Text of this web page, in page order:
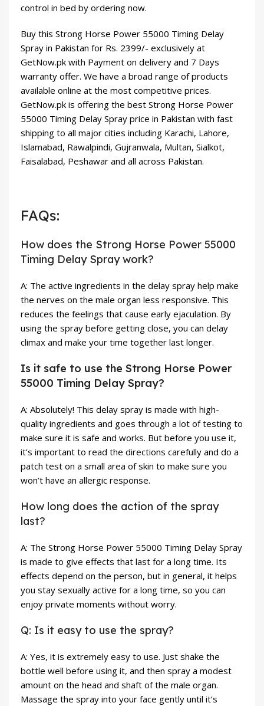
control in bed by ordering now.
Buy this Strong Horse Power 55000 Timing Delay
Spray in Pakistan for Rs. 2399/- exclusively at
GetNow.pk with Payment on delivery and 7 Days
warranty offer. We have a broad range of products
available online at the most competitive prices.
GetNow.pk is offering the best Strong Horse Power
55000 Timing Delay Spray price in Pakistan with fast
shipping to all major cities including Karachi, Lahore,
Islamabad, Rawalpindi, Gujranwala, Multan, Sialkot,
Faisalabad, Peshawar and all across Pakistan.
FAQs:
How does the Strong Horse Power 55000
Timing Delay Spray work?
A: The active ingredients in the delay spray help make
the nerves on the male organ less responsive. This
reduces the feelings that cause early ejaculation. By
using the spray before getting close, you can delay
climax and make your time together last longer.
Is it safe to use the Strong Horse Power
55000 Timing Delay Spray?
A: Absolutely! This delay spray is made with high-
quality ingredients and goes through a lot of testing to
make sure it is safe and works. But before you use it,
it’s important to read the directions carefully and do a
patch test on a small area of skin to make sure you
won’t have an allergic response.
How long does the action of the spray
last?
A: The Strong Horse Power 55000 Timing Delay Spray
is made to give effects that last for a long time. Its
effects depend on the person, but in general, it helps
you stay sexually active for a long time, so you can
enjoy private moments without worry.
Q: Is it easy to use the spray?
A: Yes, it is extremely easy to use. Just shake the
bottle well before using it, and then spray a modest
amount on the head and shaft of the male organ.
Massage the spray into your face gently until it’s